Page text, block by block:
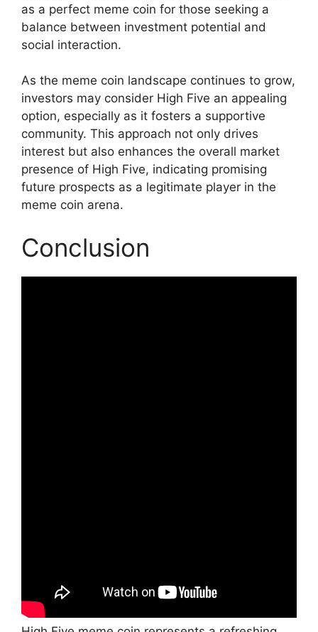
as a perfect meme coin for those seeking a
balance between investment potential and
social interaction.
As the meme coin landscape continues to grow,
investors may consider High Five an appealing
option, especially as it fosters a supportive
community. This approach not only drives
interest but also enhances the overall market
presence of High Five, indicating promising
future prospects as a legitimate player in the
meme coin arena.
Conclusion